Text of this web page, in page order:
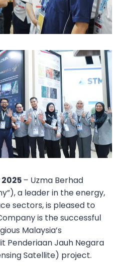
– Uzma Berhad
a leader in the energy,
sectors, is pleased to
is the successful
Malaysia’s
Penderiaan Jauh Negara
Satellite) project.